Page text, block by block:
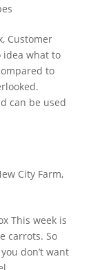
Customer
idea what to
to
can be used
City Farm,
This week is
carrots. So
don’t want